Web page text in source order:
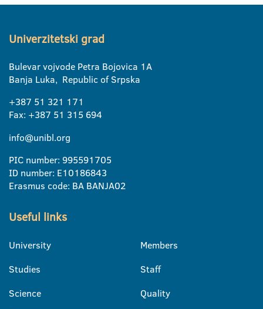
Univerzitetski grad
Bulevar vojvode Petra Bojovica 1A
Banja Luka, Republic of Srpska
+387 51 321 171
Fax: +387 51 315 694
info@unibl.org
PIC number: 995591705
ID number: E10186843
Erasmus code: BA BANJA02
Useful links
University
Studies
Science
Members
Staff
Quality